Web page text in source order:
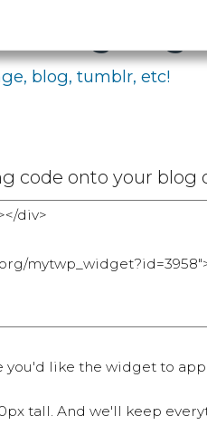
Page
blog, tumblr, etc!
code onto your blog
you'd like the widget to
tall. And we'll keep